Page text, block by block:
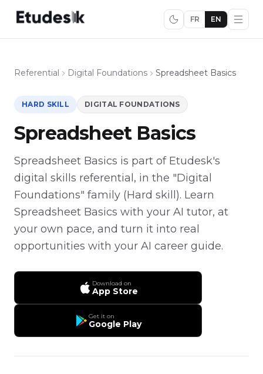
FR EN
Referential Digital Foundations Spreadsheet Basics
HARD SKILL DIGITAL FOUNDATIONS
Spreadsheet Basics
Spreadsheet Basics is part of Etudesk's
digital skills referential, in the "Digital
Foundations" family (Hard skill). Learn
Spreadsheet Basics with your AI tutor, at
your own pace, and turn it into real
opportunities with your AI career guide.
Download on
App Store
Get it on
Google Play